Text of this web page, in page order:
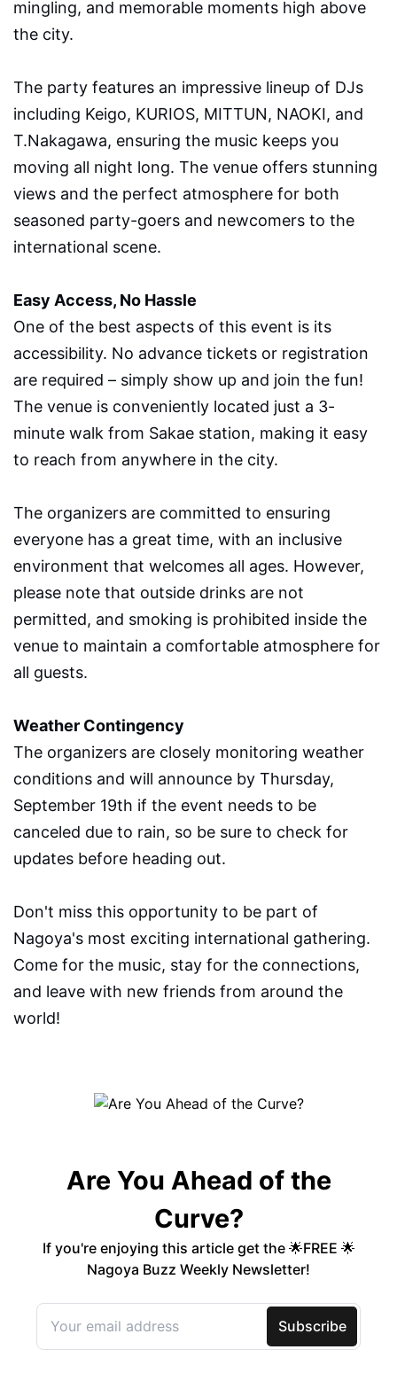
mingling, and memorable moments high above
the city.
The party features an impressive lineup of DJs
including Keigo, KURIOS, MITTUN, NAOKI, and
T.Nakagawa, ensuring the music keeps you
moving all night long. The venue offers stunning
views and the perfect atmosphere for both
seasoned party-goers and newcomers to the
international scene.
Easy Access, No Hassle
One of the best aspects of this event is its
accessibility. No advance tickets or registration
are required – simply show up and join the fun!
The venue is conveniently located just a 3-
minute walk from Sakae station, making it easy
to reach from anywhere in the city.
The organizers are committed to ensuring
everyone has a great time, with an inclusive
environment that welcomes all ages. However,
please note that outside drinks are not
permitted, and smoking is prohibited inside the
venue to maintain a comfortable atmosphere for
all guests.
Weather Contingency
The organizers are closely monitoring weather
conditions and will announce by Thursday,
September 19th if the event needs to be
canceled due to rain, so be sure to check for
updates before heading out.
Don't miss this opportunity to be part of
Nagoya's most exciting international gathering.
Come for the music, stay for the connections,
and leave with new friends from around the
world!